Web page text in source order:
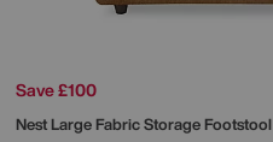
Save £100
Nest Large Fabric Storage Footstool